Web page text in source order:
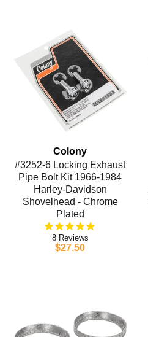
Colony
#3252-6 Locking Exhaust
Pipe Bolt Kit 1966-1984
Harley-Davidson
Shovelhead - Chrome
Plated
8
$27.50